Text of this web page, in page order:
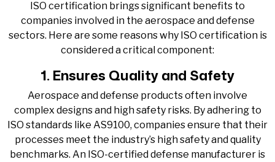
ISO certification brings significant benefits to
companies involved in the aerospace and defense
sectors. Here are some reasons why ISO certification is
considered a critical component:
1. Ensures Quality and Safety
Aerospace and defense products often involve
complex designs and high safety risks. By adhering to
ISO standards like AS9100, companies ensure that their
processes meet the industry’s high safety and quality
benchmarks. An ISO-certified defense manufacturer is